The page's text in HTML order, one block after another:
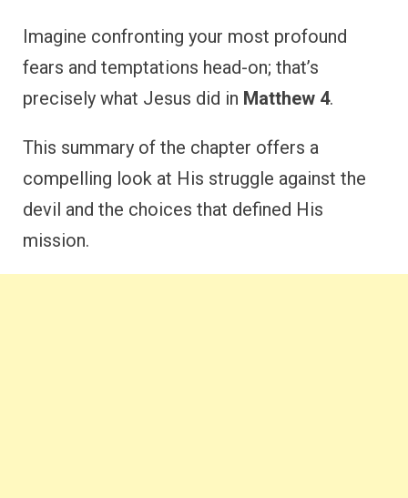
Imagine confronting your most profound
fears and temptations head-on; that’s
precisely what Jesus did in Matthew 4.
This summary of the chapter offers a
compelling look at His struggle against the
devil and the choices that defined His
mission.